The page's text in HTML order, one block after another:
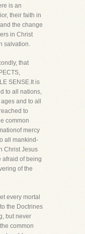
is an
their faith in
the change
in Christ
salvation.
that
SENSE.It is
to all nations,
and to all
to
common
mercy
all mankind-
Christ Jesus
afraid of being
of the
every mortal
the Doctrines
but never
common